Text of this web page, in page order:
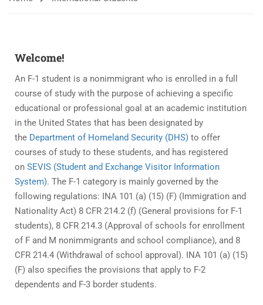
Welcome!
An F-1 student is a nonimmigrant who is enrolled in a full
course of study with the purpose of achieving a specific
educational or professional goal at an academic institution
in the United States that has been designated by
the Department of Homeland Security (DHS) to offer
courses of study to these students, and has registered
on SEVIS (Student and Exchange Visitor Information
System). The F-1 category is mainly governed by the
following regulations: INA 101 (a) (15) (F) (Immigration and
Nationality Act) 8 CFR 214.2 (f) (General provisions for F-1
students), 8 CFR 214.3 (Approval of schools for enrollment
of F and M nonimmigrants and school compliance), and 8
CFR 214.4 (Withdrawal of school approval). INA 101 (a) (15)
(F) also specifies the provisions that apply to F-2
dependents and F-3 border students.